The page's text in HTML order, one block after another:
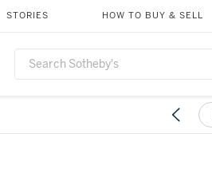
STORIES HOW TO BUY & SELL